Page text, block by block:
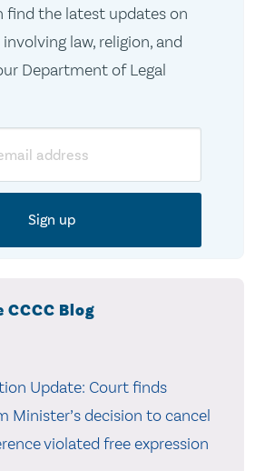
find the latest updates on
law, religion, and
Department of Legal
Blog
Update: Court finds
Minister’s decision to cancel
violated free expression